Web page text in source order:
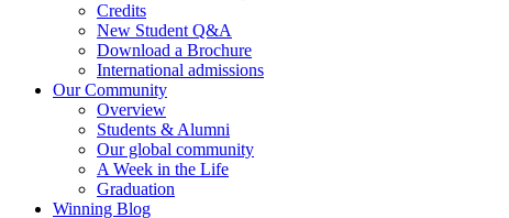
Credits
New Student Q&A
Download a Brochure
International admissions
Our Community
Overview
Students & Alumni
Our global community
A Week in the Life
Graduation
Winning Blog